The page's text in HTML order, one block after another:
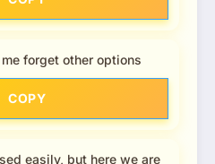
forget other options
COPY
easily, but here we are